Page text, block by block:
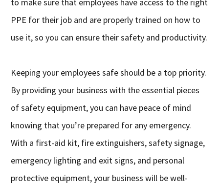
PPE for their job and are properly trained on how to
use it, so you can ensure their safety and productivity.
Keeping your employees safe should be a top priority.
By providing your business with the essential pieces
of safety equipment, you can have peace of mind
knowing that you’re prepared for any emergency.
With a first-aid kit, fire extinguishers, safety signage,
emergency lighting and exit signs, and personal
protective equipment, your business will be well-